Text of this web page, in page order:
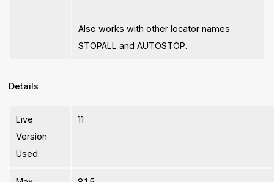
Also works with other locator names
STOPALL and AUTOSTOP.
Details
Live
Version
Used:
11